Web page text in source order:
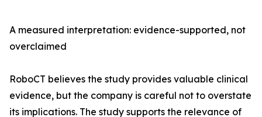
A measured interpretation: evidence-supported, not
overclaimed
RoboCT believes the study provides valuable clinical
evidence, but the company is careful not to overstate
its implications. The study supports the relevance of